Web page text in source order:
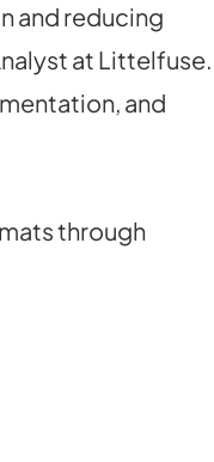
and reducing
at Littelfuse.
and
through